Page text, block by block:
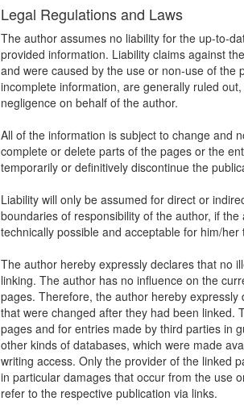
Legal Regulations and Laws
The author assumes no liability for the up-to-
provided information. Liability claims against
and were caused by the use or non-use of
incomplete information, are generally ruled
negligence on behalf of the author.
All of the information is subject to change and
complete or delete parts of the pages or the
temporarily or definitively discontinue the
Liability will only be assumed for direct or
boundaries of responsibility of the author, if
technically possible and acceptable for him/
The author hereby expressly declares that no
linking. The author has no influence on the
pages. Therefore, the author hereby
that were changed after they had been linked.
pages and for entries made by third parties in
other kinds of databases, which were made
writing access. Only the provider of the linked
in particular damages that occur from the use
refer to the respective publication via links.